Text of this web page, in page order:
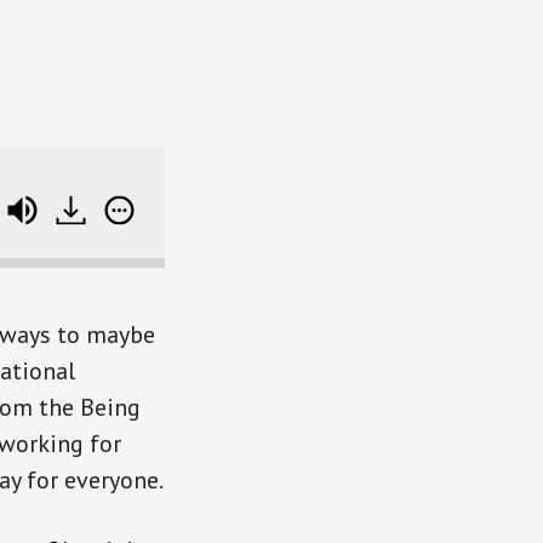
Be Boss and Take Control of Your Income
to maybe
the Being
working for
for everyone.